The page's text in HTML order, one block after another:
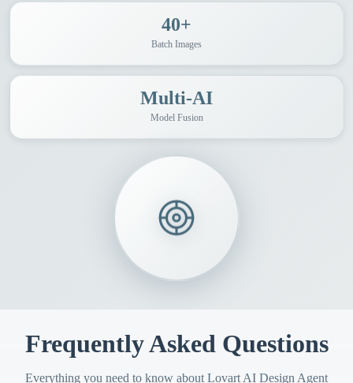
40+
Batch Images
Multi-AI
Model Fusion
Frequently Asked Questions
Everything you need to know about Lovart AI Design Agent